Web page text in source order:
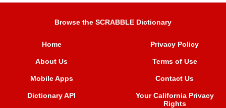
Browse the SCRABBLE Dictionary
Home
About Us
Mobile Apps
Dictionary API
Privacy Policy
Terms of Use
Contact Us
Your California Privacy
Rights